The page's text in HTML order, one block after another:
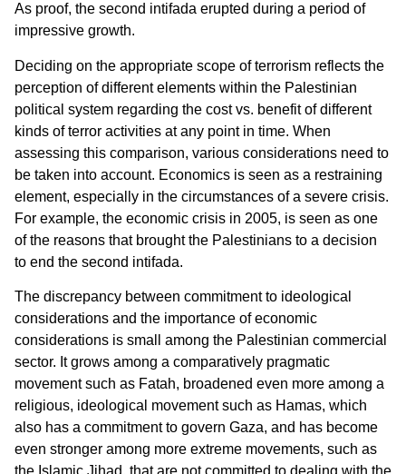
As proof, the second intifada erupted during a period of
impressive growth.
Deciding on the appropriate scope of terrorism reflects the
perception of different elements within the Palestinian
political system regarding the cost vs. benefit of different
kinds of terror activities at any point in time. When
assessing this comparison, various considerations need to
be taken into account. Economics is seen as a restraining
element, especially in the circumstances of a severe crisis.
For example, the economic crisis in 2005, is seen as one
of the reasons that brought the Palestinians to a decision
to end the second intifada.
The discrepancy between commitment to ideological
considerations and the importance of economic
considerations is small among the Palestinian commercial
sector. It grows among a comparatively pragmatic
movement such as Fatah, broadened even more among a
religious, ideological movement such as Hamas, which
also has a commitment to govern Gaza, and has become
even stronger among more extreme movements, such as
the Islamic Jihad, that are not committed to dealing with the